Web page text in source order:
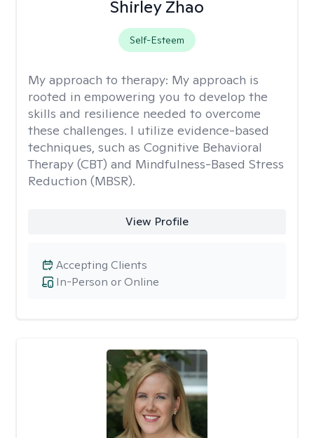
Shirley Zhao
Self-Esteem
My approach to therapy: My approach is
rooted in empowering you to develop the
skills and resilience needed to overcome
these challenges. I utilize evidence-based
techniques, such as Cognitive Behavioral
Therapy (CBT) and Mindfulness-Based Stress
Reduction (MBSR).
View Profile
In-Person or Online
Accepting Clients